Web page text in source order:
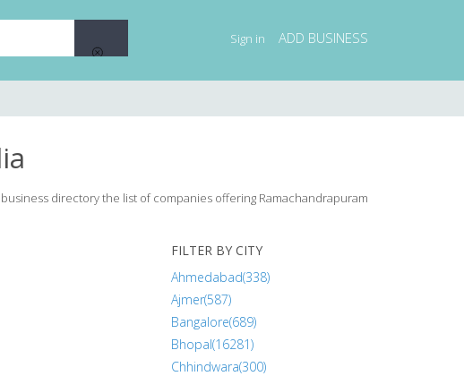
Sign in ADD BUSINESS
directory the list of companies offering Ramachandrapuram
FILTER BY CITY
Ahmedabad(338)
Ajmer(587)
Bangalore(689)
Bhopal(16281)
Chhindwara(300)